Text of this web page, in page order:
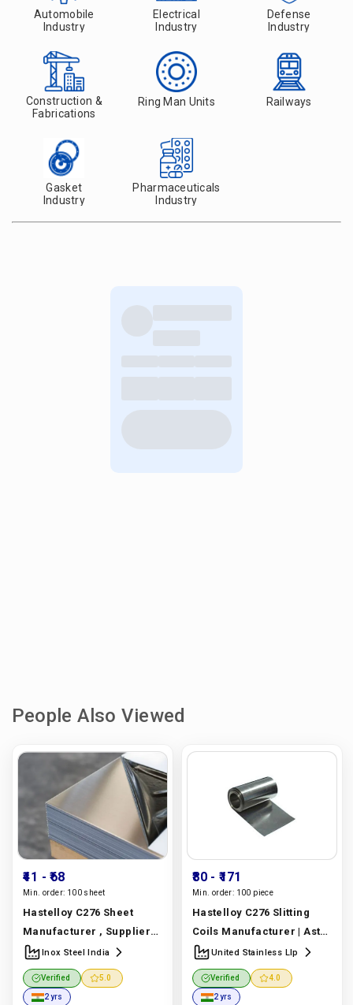
Automobile
Industry
Electrical
Industry
Defense
Industry
Construction &
Fabrications
Ring Man Units Railways
Gasket
Industry
Pharmaceuticals
Industry
People Also Viewed
₹41 - ₹68
Min. order: 100 sheet
Hastelloy C276 Sheet
Manufacturer , Supplier
And Exporter In Dubai |
Astm B575 Uns N10276 |
Inox Steel India
Inox Steel India
Verified 5.0
2 yrs
₹80 - ₹171
Min. order: 100 piece
Hastelloy C276 Slitting
Coils Manufacturer | Astm
B575 Uns N10276 | United
Stainless Llp
Manufacturer In India |
United Stainless Llp
Verified 4.0
2 yrs